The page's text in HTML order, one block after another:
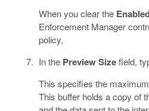
When you clear the
Enforcement Manager
policy.
In the Preview Sizefield,
This specifies the
This buffer holds a copy of